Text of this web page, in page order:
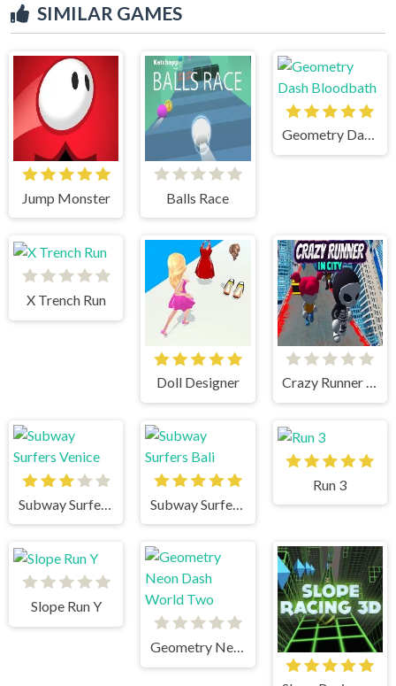
SIMILAR GAMES
Jump Monster Balls Race
Geometry Dash Bloodbath
X Trench Run
Doll Designer Crazy Runner in City
Subway Surfers Venice
Run 3
Slope Run Y
Geometry Neon Dash World Two